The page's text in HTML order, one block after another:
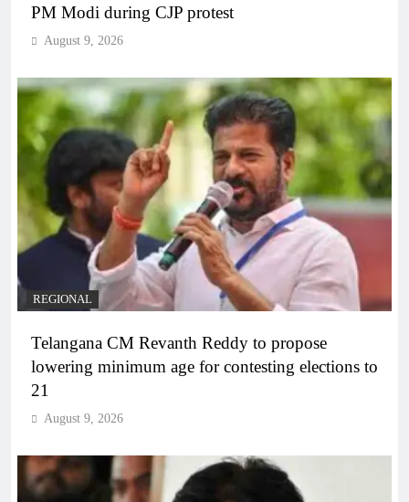
PM Modi during CJP protest
August 9, 2026
REGIONAL
Telangana CM Revanth Reddy to propose
lowering minimum age for contesting elections to
21
August 9, 2026